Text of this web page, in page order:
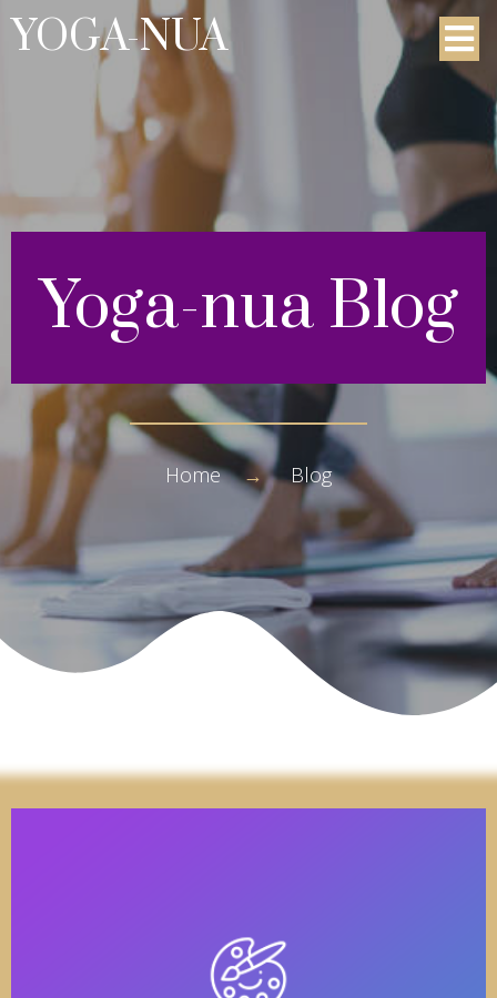
YOGA-NUA
Yoga-nua Blog
Home→Blog